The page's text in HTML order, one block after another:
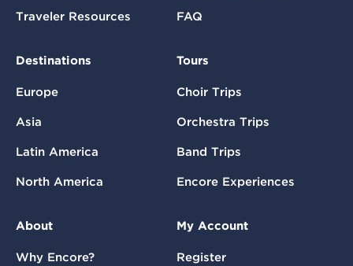
Traveler Resources FAQ
Destinations
Europe
Asia
Latin America
North America
Tours
Choir Trips
Orchestra Trips
Band Trips
Encore Experiences
About
Why Encore?
My Account
Register